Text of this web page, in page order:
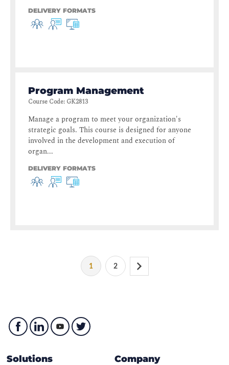
DELIVERY FORMATS
Program Management
Course Code: GK2813
Manage a program to meet your organization's
strategic goals. This course is designed for anyone
involved in the development and execution of
organ...
DELIVERY FORMATS
1 2
Solutions Company